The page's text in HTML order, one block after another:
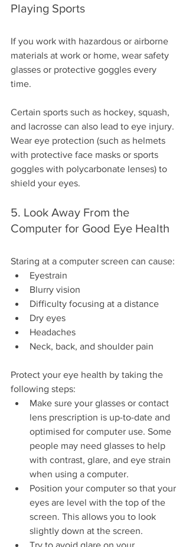
Playing Sports
If you work with hazardous or airborne
materials at work or home, wear safety
glasses or protective goggles every
time.
Certain sports such as hockey, squash,
and lacrosse can also lead to eye injury.
Wear eye protection (such as helmets
with protective face masks or sports
goggles with polycarbonate lenses) to
shield your eyes.
5. Look Away From the
Computer for Good Eye Health
Staring at a computer screen can cause:
Eyestrain
Blurry vision
Difficulty focusing at a distance
Dry eyes
Headaches
Neck, back, and shoulder pain
Protect your eye health by taking the
following steps:
Make sure your glasses or contact
lens prescription is up-to-date and
optimised for computer use. Some
people may need glasses to help
with contrast, glare, and eye strain
when using a computer.
Position your computer so that your
eyes are level with the top of the
screen. This allows you to look
slightly down at the screen.
Try to avoid glare on your